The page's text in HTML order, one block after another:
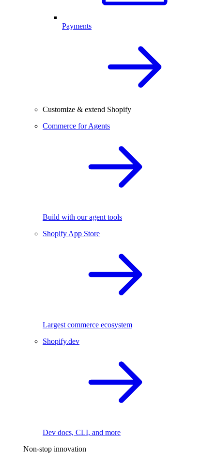
Payments
Customize & extend Shopify
Commerce for Agents
Build with our agent tools
Shopify App Store
Largest commerce ecosystem
Shopify.dev
Dev docs, CLI, and more
Non-stop innovation